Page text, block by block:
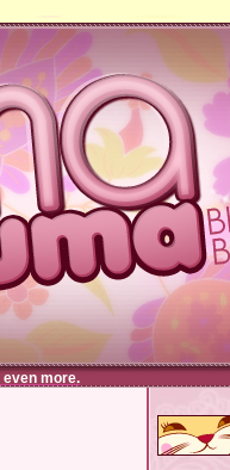
even more.